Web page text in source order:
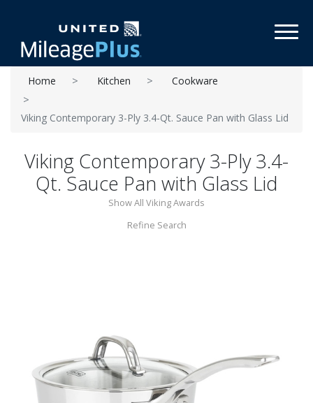
Home Kitchen Cookware
Viking Contemporary 3-Ply 3.4-Qt. Sauce Pan with Glass Lid
Viking Contemporary 3-Ply 3.4-
Qt. Sauce Pan with Glass Lid
Show All Viking Awards
Refine Search